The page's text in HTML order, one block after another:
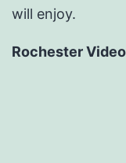
will enjoy.
Rochester